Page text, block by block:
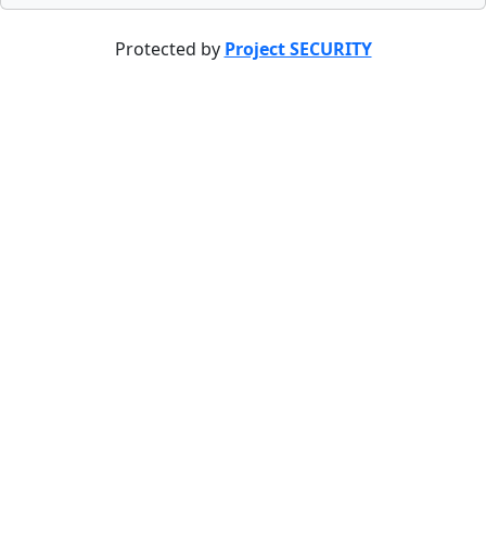
Protected by Project SECURITY